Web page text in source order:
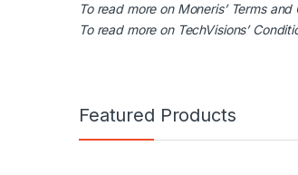
To read more on Moneris’ Terms
To read more on TechVisions’
Featured Products